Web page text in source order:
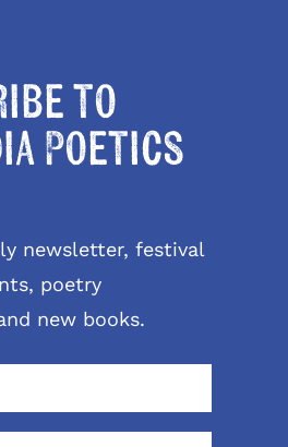
to
Poetics
newsletter, festival
poetry
new books.